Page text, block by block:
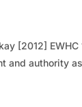
[2012]
and authority